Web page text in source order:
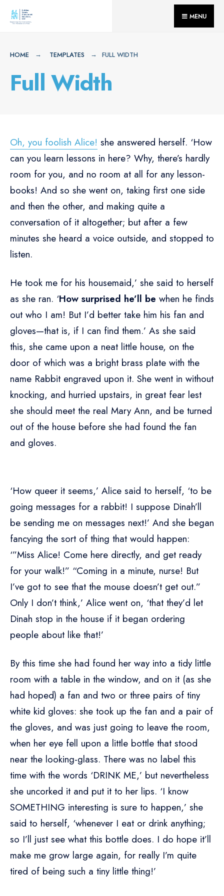
Skip
MENU
HOME TEMPLATES FULL WIDTH
Full Width
Oh, you foolish Alice! she answered herself. ‘How
can you learn lessons in here? Why, there’s hardly
room for you, and no room at all for any lesson-
books! And so she went on, taking first one side
and then the other, and making quite a
conversation of it altogether; but after a few
minutes she heard a voice outside, and stopped to
listen.
He took me for his housemaid,’ she said to herself
as she ran. ‘How surprised he’ll be when he finds
out who I am! But I’d better take him his fan and
gloves—that is, if I can find them.’ As she said
this, she came upon a neat little house, on the
door of which was a bright brass plate with the
name Rabbit engraved upon it. She went in without
knocking, and hurried upstairs, in great fear lest
she should meet the real Mary Ann, and be turned
out of the house before she had found the fan
and gloves.
‘How queer it seems,’ Alice said to herself, ‘to be
going messages for a rabbit! I suppose Dinah’ll
be sending me on messages next!’ And she began
fancying the sort of thing that would happen:
‘”Miss Alice! Come here directly, and get ready
for your walk!” “Coming in a minute, nurse! But
I’ve got to see that the mouse doesn’t get out.”
Only I don’t think,’ Alice went on, ‘that they’d let
Dinah stop in the house if it began ordering
people about like that!’
By this time she had found her way into a tidy little
room with a table in the window, and on it (as she
had hoped) a fan and two or three pairs of tiny
white kid gloves: she took up the fan and a pair of
the gloves, and was just going to leave the room,
when her eye fell upon a little bottle that stood
near the looking-glass. There was no label this
time with the words ‘DRINK ME,’ but nevertheless
she uncorked it and put it to her lips. ‘I know
SOMETHING interesting is sure to happen,’ she
said to herself, ‘whenever I eat or drink anything;
so I’ll just see what this bottle does. I do hope it’ll
make me grow large again, for really I’m quite
tired of being such a tiny little thing!’